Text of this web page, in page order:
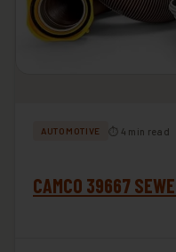
AUTOMOTIVE ⏱ 4 min read
CAMCO 39667